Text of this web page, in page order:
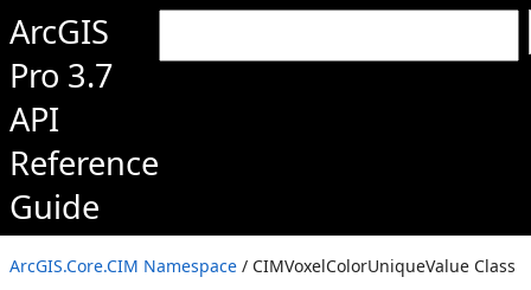
ArcGIS
Pro 3.7
API
Reference
Guide
ArcGIS.Core.CIM Namespace / CIMVoxelColorUniqueValue Class